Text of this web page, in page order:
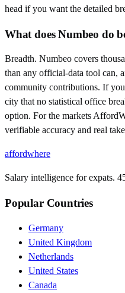
head if you want the detailed
What does Numbeo do
Breadth. Numbeo covers
than any official-data tool can,
community contributions. If
city that no statistical office
option. For the markets
verifiable accuracy and real
affordwhere
Salary intelligence for expats.
Popular Countries
Germany
United Kingdom
Netherlands
United States
Canada